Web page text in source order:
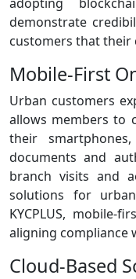
demonstrate
customers that their
Mobile‑First
Urban customers
allows members to
their
documents and
branch visits and
solutions for
KYCPLUS,
aligning compliance
Cloud‑Based